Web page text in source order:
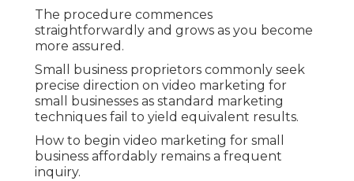
The procedure commences
straightforwardly and grows as you become
more assured.
Small business proprietors commonly seek
precise direction on video marketing for
small businesses as standard marketing
techniques fail to yield equivalent results.
How to begin video marketing for small
business affordably remains a frequent
inquiry.